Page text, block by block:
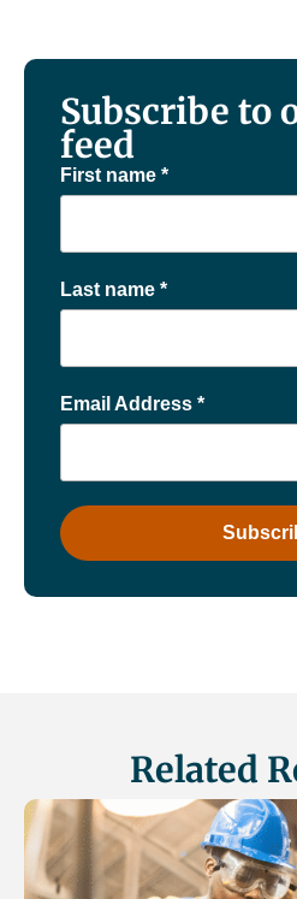
Subscribe to
feed
First name *
Last name *
Email Address *
Related